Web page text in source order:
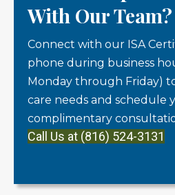
With Our Team?
Connect with our ISA
phone during business
Monday through Friday)
care needs and schedule
complimentary
Call Us at (816) 524-3131